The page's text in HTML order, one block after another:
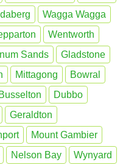
Wagga Wagga
Wentworth
Sands
Gladstone
Mittagong
Bowral
Dubbo
Geraldton
Mount Gambier
Nelson Bay
Wynyard